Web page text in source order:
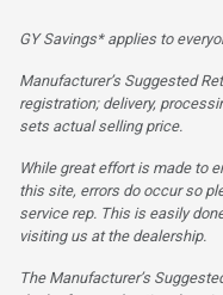
GY Savings* applies to
Manufacturer’s Suggested
registration; delivery,
sets actual selling price.
While great effort is made to
this site, errors do occur so
service rep. This is easily
visiting us at the dealership.
The Manufacturer’s